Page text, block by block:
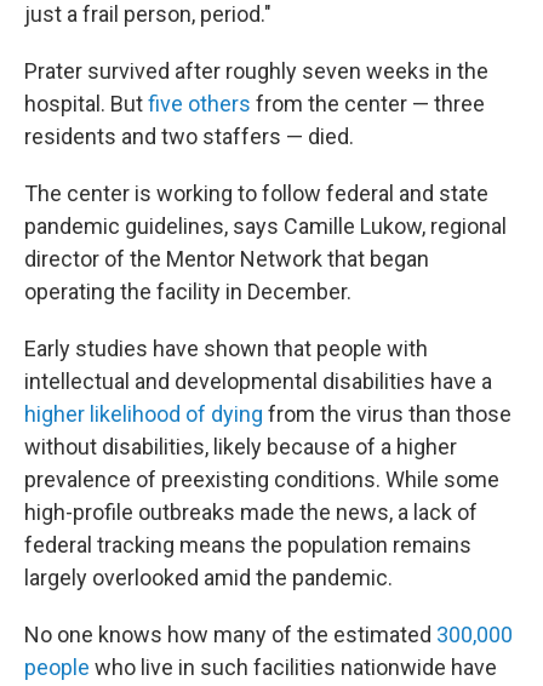
just a frail person, period."
Prater survived after roughly seven weeks in the
hospital. Butfive others from the center — three
residents and two staffers — died.
The center is working to follow federal and state
pandemic guidelines, says Camille Lukow, regional
director of the Mentor Network that began
operating the facility in December.
Early studies have shown that people with
intellectual and developmental disabilities have a
higher likelihood of dying from the virus than those
without disabilities, likely because of a higher
prevalence of preexisting conditions. While some
high-profile outbreaks made the news, a lack of
federal tracking means the population remains
largely overlooked amid the pandemic.
No one knows how many of the estimated 300,000
people who live in such facilities nationwide have